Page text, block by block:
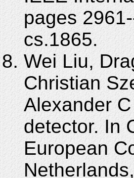
pages
cs.1865.
Wei Liu,
Christian
Alexander
detector. In
European